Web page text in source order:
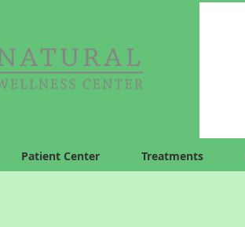
Patient Center Treatments